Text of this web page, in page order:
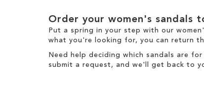
Order your women's sandals
Put a spring in your step with our
what you're looking for, you can return
Need help deciding which sandals are
submit a request , and we'll get back to